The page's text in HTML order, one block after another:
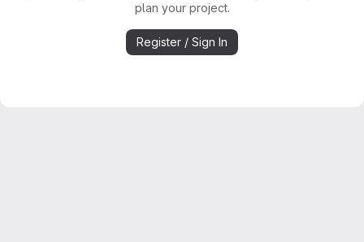
plan your project.
Register / Sign In